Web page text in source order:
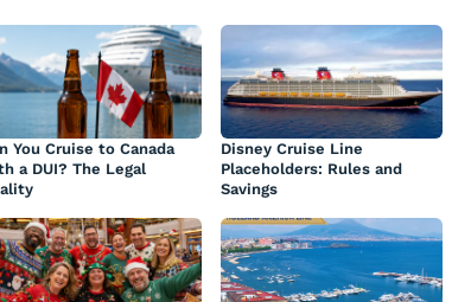
You Cruise to Canada
a DUI? The Legal
Disney Cruise Line
Placeholders: Rules and
Savings